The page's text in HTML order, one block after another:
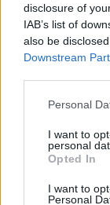
disclosure of
IAB’s list of
also be
Downstream
Personal
I want to
personal
Opted In
I want to
Personal
artist and
has both –
vocal and
incredible
played a
fantastic